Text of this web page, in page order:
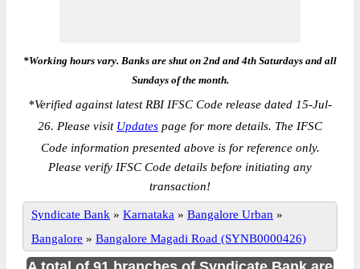
*Working hours vary. Banks are shut on 2nd and 4th Saturdays and all
Sundays of the month.
*Verified against latest RBI IFSC Code release dated 15-Jul-
26. Please visit Updates page for more details. The IFSC
Code information presented above is for reference only.
Please verify IFSC Code details before initiating any
transaction!
Syndicate Bank » Karnataka » Bangalore Urban »
Bangalore » Bangalore Magadi Road (SYNB0000426)